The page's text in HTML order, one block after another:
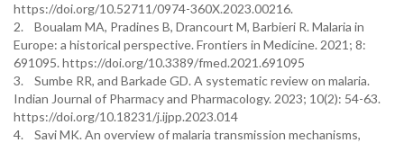
https://doi.org/10.52711/0974-360X.2023.00216.
2. Boualam MA, Pradines B, Drancourt M, Barbieri R. Malaria in
Europe: a historical perspective. Frontiers in Medicine. 2021; 8:
691095. https://doi.org/10.3389/fmed.2021.691095
3. Sumbe RR, and Barkade GD. A systematic review on malaria.
Indian Journal of Pharmacy and Pharmacology. 2023; 10(2): 54-63.
https://doi.org/10.18231/j.ijpp.2023.014
4. Savi MK. An overview of malaria transmission mechanisms,